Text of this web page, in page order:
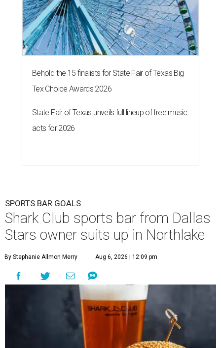
Behold the 15 finalists for State Fair of Texas Big
Tex Choice Awards 2026
State Fair of Texas unveils full lineup of free music
acts for 2026
SPORTS BAR GOALS
Shark Club sports bar from Dallas
Stars owner suits up in Northlake
By Stephanie Allmon Merry Aug 6, 2026 | 12:09 pm